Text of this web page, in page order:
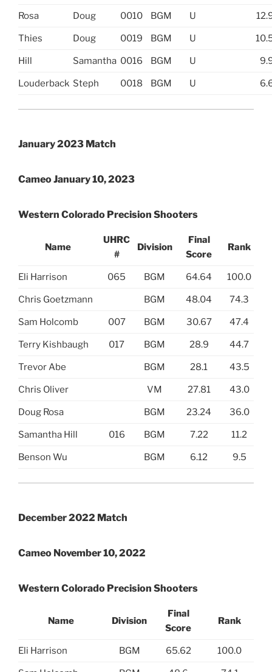
Rosa Doug 0010 BGM U
Thies Doug 0019 BGM U
Hill Samantha 0016 BGM U
Louderback Steph 0018 BGM U
January 2023 Match
Cameo January 10, 2023
Western Colorado Precision Shooters
Name
UHRC
#
Division
Final
Score
Rank
Eli Harrison 065 BGM 64.64 100.0
Chris Goetzmann BGM 48.04 74.3
Sam Holcomb 007 BGM 30.67 47.4
Terry Kishbaugh 017 BGM 28.9 44.7
Trevor Abe BGM 28.1 43.5
Chris Oliver VM 27.81 43.0
Doug Rosa BGM 23.24 36.0
Samantha Hill 016 BGM 7.22 11.2
Benson Wu BGM 6.12 9.5
December 2022 Match
Cameo November 10, 2022
Western Colorado Precision Shooters
Name Division
Final
Score
Rank
Eli Harrison BGM 65.62 100.0